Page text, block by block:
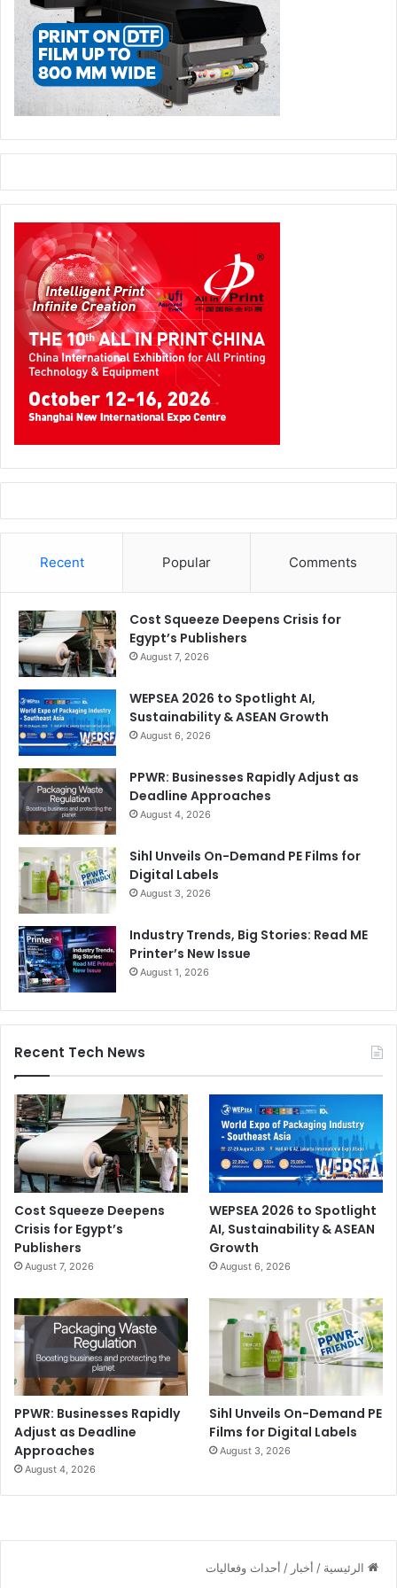
Recent Popular Comments
Cost Squeeze Deepens Crisis for
Egypt’s Publishers
August 7, 2026
WEPSEA 2026 to Spotlight AI,
Sustainability & ASEAN Growth
August 6, 2026
PPWR: Businesses Rapidly Adjust as
Deadline Approaches
August 4, 2026
Sihl Unveils On-Demand PE Films for
Digital Labels
August 3, 2026
Industry Trends, Big Stories: Read ME
Printer’s New Issue
August 1, 2026
Recent Tech News
Cost Squeeze Deepens
Crisis for Egypt’s
Publishers
August 7, 2026
WEPSEA 2026 to Spotlight
AI, Sustainability & ASEAN
Growth
August 6, 2026
PPWR: Businesses Rapidly
Adjust as Deadline
Approaches
August 4, 2026
Sihl Unveils On-Demand PE
Films for Digital Labels
August 3, 2026